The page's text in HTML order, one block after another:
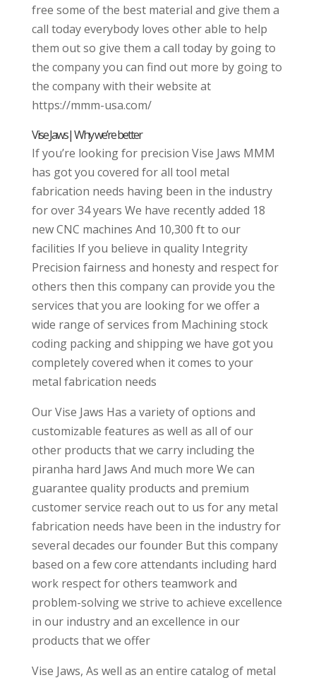
free some of the best material and give them a
call today everybody loves other able to help
them out so give them a call today by going to
the company you can find out more by going to
the company with their website at
https://mmm-usa.com/
Vise Jaws| Why we’re better
If you’re looking for precision Vise Jaws MMM
has got you covered for all tool metal
fabrication needs having been in the industry
for over 34 years We have recently added 18
new CNC machines And 10,300 ft to our
facilities If you believe in quality Integrity
Precision fairness and honesty and respect for
others then this company can provide you the
services that you are looking for we offer a
wide range of services from Machining stock
coding packing and shipping we have got you
completely covered when it comes to your
metal fabrication needs
Our Vise Jaws Has a variety of options and
customizable features as well as all of our
other products that we carry including the
piranha hard Jaws And much more We can
guarantee quality products and premium
customer service reach out to us for any metal
fabrication needs have been in the industry for
several decades our founder But this company
based on a few core attendants including hard
work respect for others teamwork and
problem-solving we strive to achieve excellence
in our industry and an excellence in our
products that we offer
Vise Jaws, As well as an entire catalog of metal